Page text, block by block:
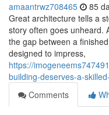
amaantrwz708465 85
Great architecture tells a
story often goes unheard.
the gap between a
designed to impress,
https://
building-deserves-a-
Comments